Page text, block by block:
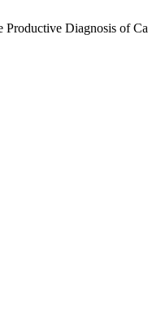
Productive Diagnosis of